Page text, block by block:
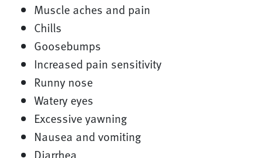
Muscle aches and pain
Chills
Goosebumps
Increased pain sensitivity
Runny nose
Watery eyes
Excessive yawning
Nausea and vomiting